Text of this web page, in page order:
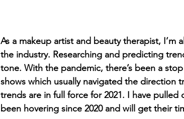
As a makeup artist and beauty therapist,
the industry. Researching and predicting
tone. With the pandemic, there’s been a
shows which usually navigated the direction
trends are in full force for 2021. I have
been hovering since 2020 and will get their